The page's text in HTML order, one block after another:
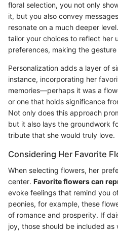
floral selection, you not only
it, but you also convey
resonate on a much deeper
tailor your choices to reflect her
preferences, making the
Personalization adds a layer of
instance, incorporating her
memories—perhaps it was a
or one that holds significance
Not only does this approach
but it also lays the groundwork
tribute that she would truly love.
Considering Her Favorite
When selecting flowers, her
center. Favorite flowers can
evoke feelings that remind you
peonies, for example, these
of romance and prosperity. If
joy, those should be included